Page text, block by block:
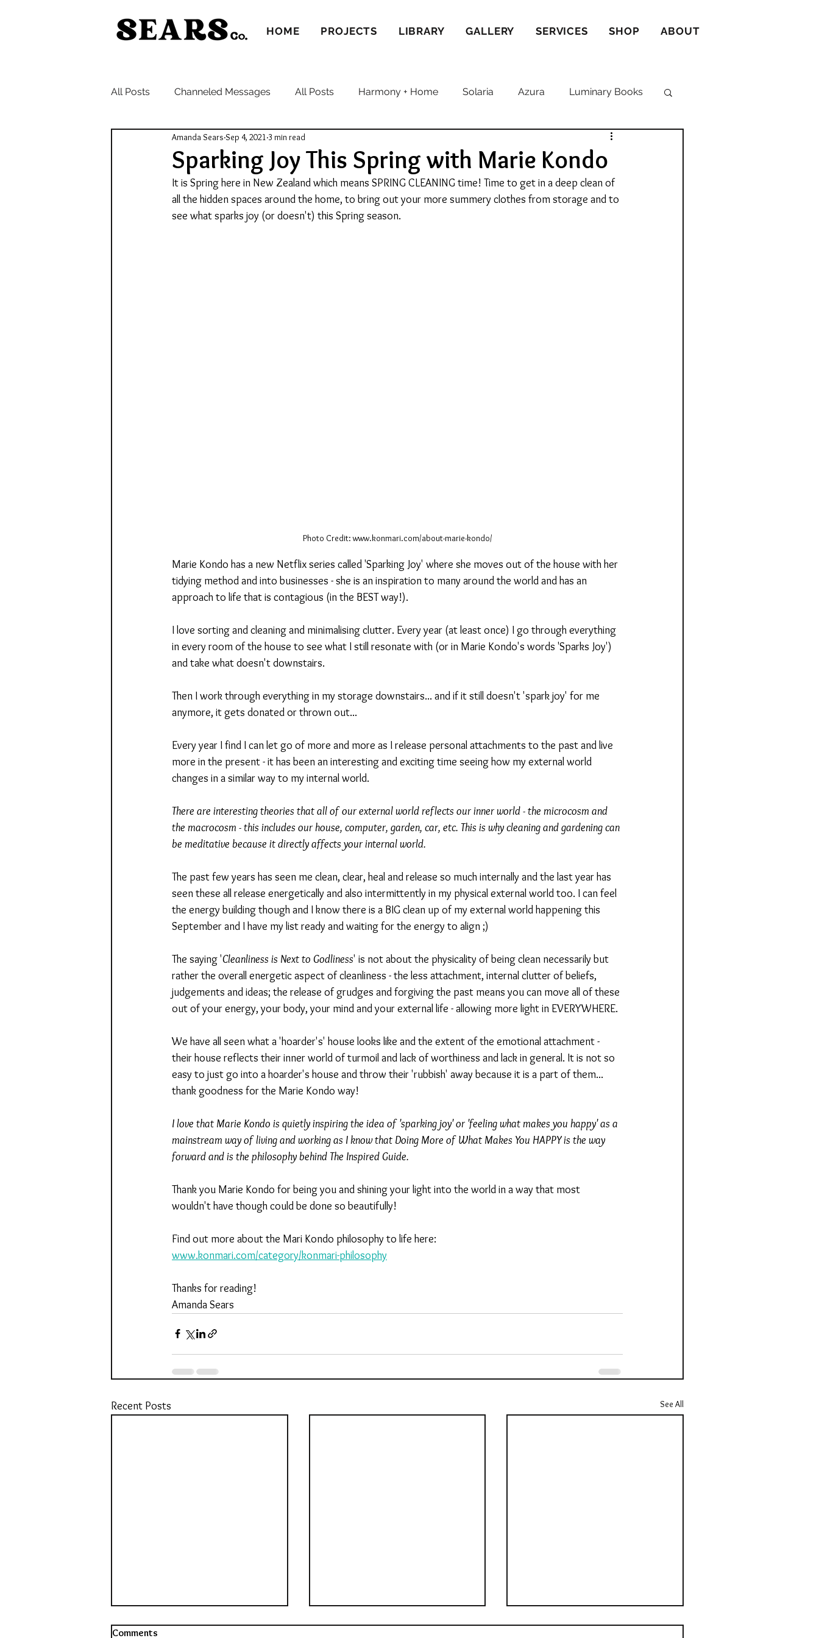
HOME PROJECTS LIBRARY GALLERY SERVICES SHOP ABOUT
All Posts Channeled Messages All Posts Harmony + Home Solaria Azura Luminary Books
Sparking Joy This Spring with Marie Kondo
Amanda Sears Sep 4, 2021 3 min read
It is Spring here in New Zealand which means SPRING CLEANING time! Time to get in a deep clean of
all the hidden spaces around the home, to bring out your more summery clothes from storage and to
see what sparks joy (or doesn't) this Spring season.
Photo Credit: www.konmari.com/about-marie-kondo/
Marie Kondo has a new Netflix series called 'Sparking Joy' where she moves out of the house with her
tidying method and into businesses - she is an inspiration to many around the world and has an
approach to life that is contagious (in the BEST way!).
I love sorting and cleaning and minimalising clutter. Every year (at least once) I go through everything
in every room of the house to see what I still resonate with (or in Marie Kondo's words 'Sparks Joy')
and take what doesn't downstairs.
Then I work through everything in my storage downstairs... and if it still doesn't 'spark joy' for me
anymore, it gets donated or thrown out...
Every year I find I can let go of more and more as I release personal attachments to the past and live
more in the present - it has been an interesting and exciting time seeing how my external world
changes in a similar way to my internal world.
There are interesting theories that all of our external world reflects our inner world - the microcosm and
the macrocosm - this includes our house, computer, garden, car, etc. This is why cleaning and gardening can
be meditative because it directly affects your internal world.
The past few years has seen me clean, clear, heal and release so much internally and the last year has
seen these all release energetically and also intermittently in my physical external world too. I can feel
the energy building though and I know there is a BIG clean up of my external world happening this
September and I have my list ready and waiting for the energy to align ;)
The saying 'Cleanliness is Next to Godliness' is not about the physicality of being clean necessarily but
rather the overall energetic aspect of cleanliness - the less attachment, internal clutter of beliefs,
judgements and ideas; the release of grudges and forgiving the past means you can move all of these
out of your energy, your body, your mind and your external life - allowing more light in EVERYWHERE.
We have all seen what a 'hoarder's' house looks like and the extent of the emotional attachment -
their house reflects their inner world of turmoil and lack of worthiness and lack in general. It is not so
easy to just go into a hoarder's house and throw their 'rubbish' away because it is a part of them...
thank goodness for the Marie Kondo way!
I love that Marie Kondo is quietly inspiring the idea of 'sparking joy' or 'feeling what makes you happy' as a
mainstream way of living and working as I know that Doing More of What Makes You HAPPY is the way
forward and is the philosophy behind The Inspired Guide.
Thank you Marie Kondo for being you and shining your light into the world in a way that most
wouldn't have though could be done so beautifully!
Find out more about the Mari Kondo philosophy to life here:
www.konmari.com/category/konmari-philosophy
Thanks for reading!
Amanda Sears
Recent Posts See All
Comments